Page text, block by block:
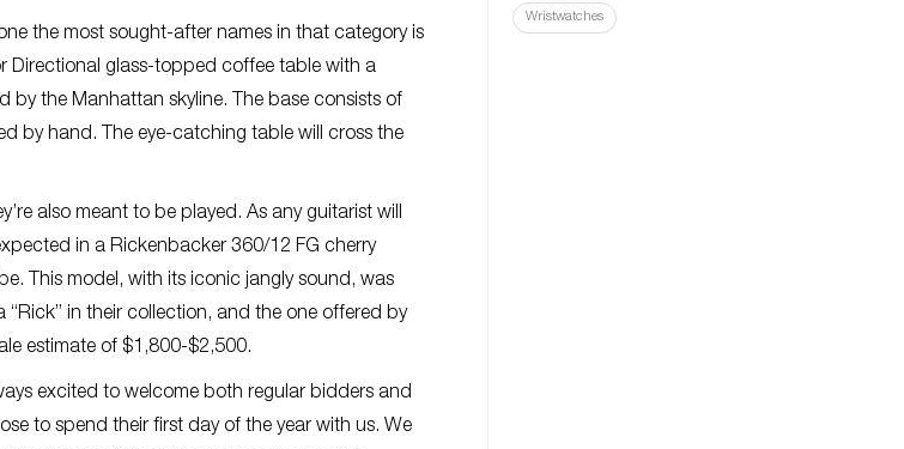
the most sought-after names in that category is
Directional glass-topped coffee table with a
by the Manhattan skyline. The base consists of
by hand. The eye-catching table will cross the
also meant to be played. As any guitarist will
in a Rickenbacker 360/12 FG cherry
This model, with its iconic jangly sound, was
in their collection, and the one offered by
estimate of $1,800-$2,500.
excited to welcome both regular bidders and
to spend their first day of the year with us. We
Wristwatches